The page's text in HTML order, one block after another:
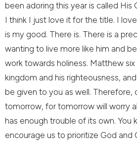
been adoring this year is called His
I think I just love it for the title. I
is my good. There is. There is a
wanting to live more like him and
work towards holiness. Matthew
kingdom and his righteousness,
be given to you as well. Therefore,
tomorrow, for tomorrow will worry
has enough trouble of its own. You
encourage us to prioritize God and